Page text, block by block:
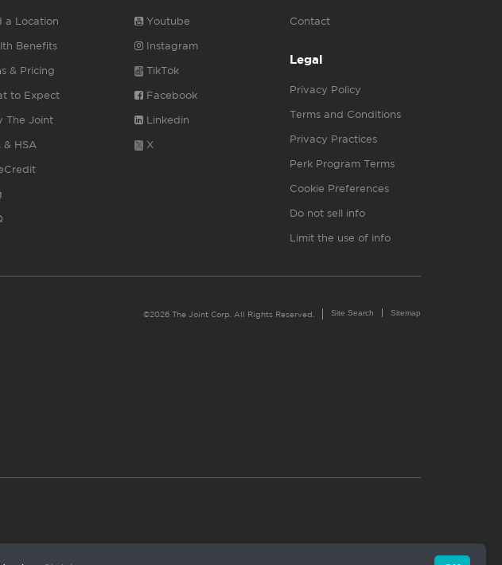
a Location
Benefits
& Pricing
to Expect
The Joint
& HSA
Youtube
Instagram
TikTok
Facebook
Linkedin
X
Contact
Legal
Privacy Policy
Terms and Conditions
Privacy Practices
Perk Program Terms
Cookie Preferences
Do not sell info
Limit the use of info
©2026 The Joint Corp. All Rights Reserved. Site Search Sitemap